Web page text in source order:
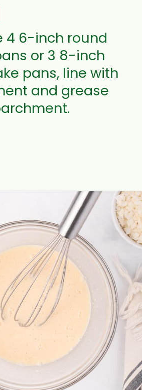
4 6-inch round
or 3 8-inch
pans, line with
and grease
https://aclassictwist.com/tropical-coconut-layer-cake/